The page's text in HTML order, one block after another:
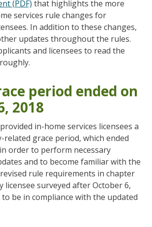
(PDF) that highlights the more
services rule changes for
In addition to these changes,
updates throughout the rules.
and licensees to read the
period ended on
2018
in-home services licensees a
grace period, which ended
order to perform necessary
and to become familiar with the
rule requirements in chapter
licensee surveyed after October 6,
to be in compliance with the updated